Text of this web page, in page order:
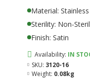
Material:
Sterility: Non-
Finish: Satin
Availability: IN
SKU: 3120-16
Weight: 0.08kg